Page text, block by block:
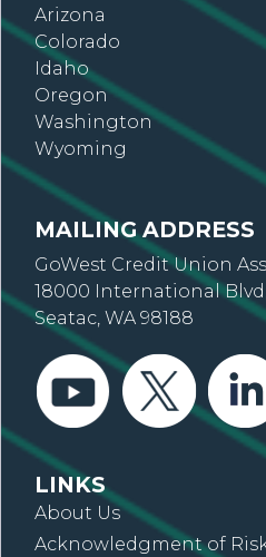
Arizona
Colorado
Idaho
Oregon
Washington
Wyoming
MAILING ADDRESS
GoWest Credit Union
18000 International Blvd,
Seatac, WA 98188
LINKS
About Us
Acknowledgment of